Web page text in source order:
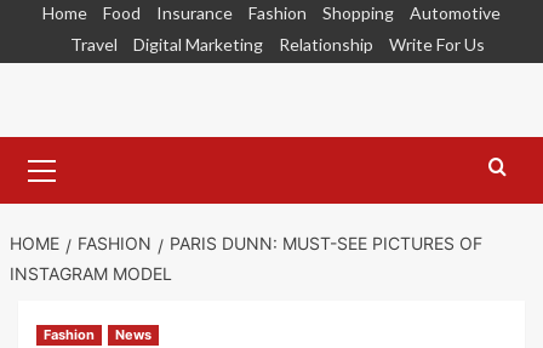
Home Food Insurance Fashion Shopping
Automotive
Travel
Digital Marketing Relationship Write For Us
Menu
HOME FASHION
PARIS DUNN: MUST-SEE PICTURES OF
INSTAGRAM MODEL
Fashion News